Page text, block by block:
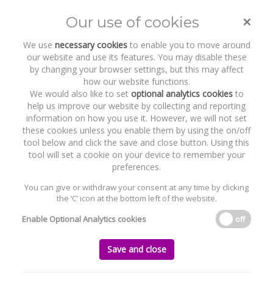
Toggle
Recent Work
ORS
×
Our use of cookies
We use necessary cookiesto enable you to move around
our website and use its features. You may disable these
by changing your browser settings, but this may affect
how our website functions.
We would also like to set optional analytics cookiesto
help us improve our website by collecting and reporting
information on how you use it. However, we will not set
these cookies unless you enable them by using the on/off
tool below and click the save and close button. Using this
tool will set a cookie on your device to remember your
preferences.
You can give or withdraw your consent at any time by clicking
the ‘C’ icon at the bottom left of the website.
Enable Optional Analytics cookies
off
Save and close